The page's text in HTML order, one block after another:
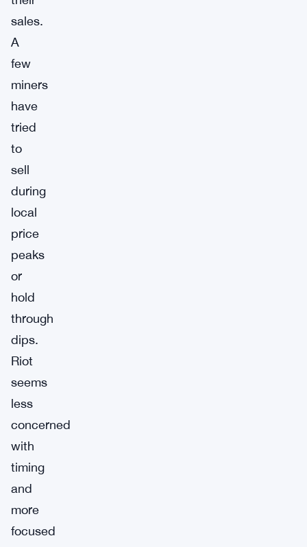
sales.
A
few
miners
have
tried
to
sell
during
local
price
peaks
or
hold
through
dips.
Riot
seems
less
concerned
with
timing
and
more
focused